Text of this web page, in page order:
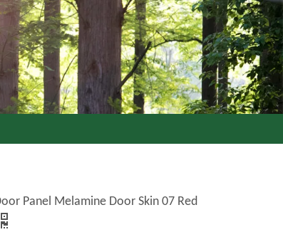
Panel Melamine Door Skin 07 Red